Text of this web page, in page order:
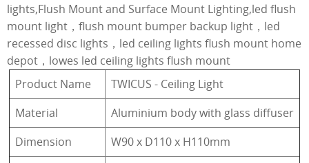
lights,Flush Mount and Surface Mount Lighting,led flush
mount light，flush mount bumper backup light，led
recessed disc lights，led ceiling lights flush mount home
depot，lowes led ceiling lights flush mount
Product Name
TWICUS - Ceiling Light
Material
Aluminium body with glass diffuser
Dimension
W90 x D110 x H110mm